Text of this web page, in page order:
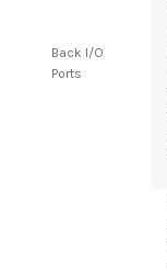
Back I/O
Ports